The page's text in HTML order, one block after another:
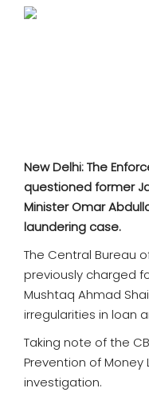
SPORTS
VIDEOS
MORE
New Delhi: The
questioned former
Minister Omar
laundering case.
The Central Bureau
previously charged
Mushtaq Ahmad
irregularities in loan
Taking note of the
Prevention of Money
investigation.